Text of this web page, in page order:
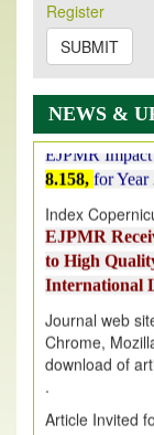
Register
SUBMIT
NEWS &
EJPMR:
AUGUST 2026
on1
EJPMR: New
EJPMR
8.158,for Year
Index
EJPMR
to High
International
Chrome,
download of
.
Article Invited
Article are